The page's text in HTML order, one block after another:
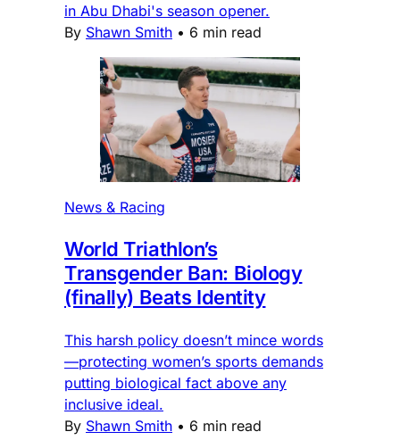
in Abu Dhabi's season opener.
By Shawn Smith • 6 min read
News & Racing
World Triathlon’s
Transgender Ban: Biology
(finally) Beats Identity
This harsh policy doesn’t mince words
—protecting women’s sports demands
putting biological fact above any
inclusive ideal.
By Shawn Smith • 6 min read